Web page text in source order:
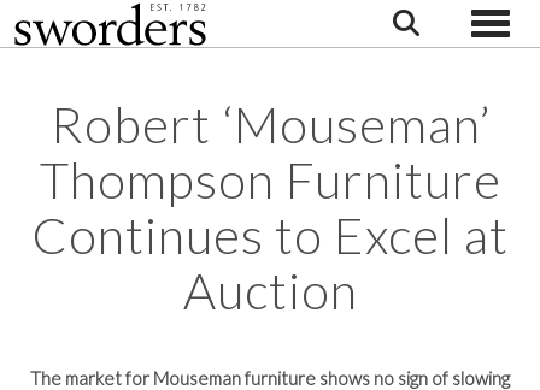
Robert ‘Mouseman’
Thompson Furniture
Continues to Excel at
Auction
The market for Mouseman furniture shows no sign of slowing